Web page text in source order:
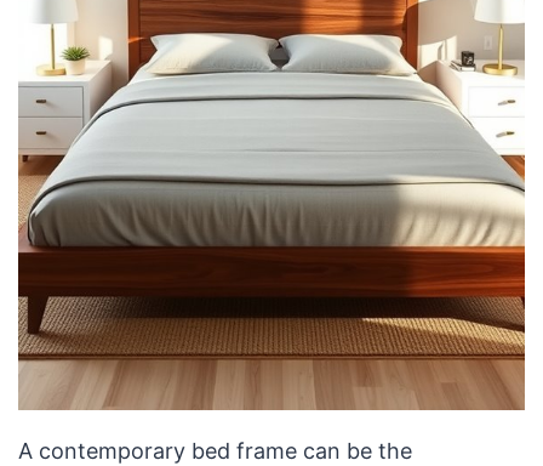
A contemporary bed frame can be the